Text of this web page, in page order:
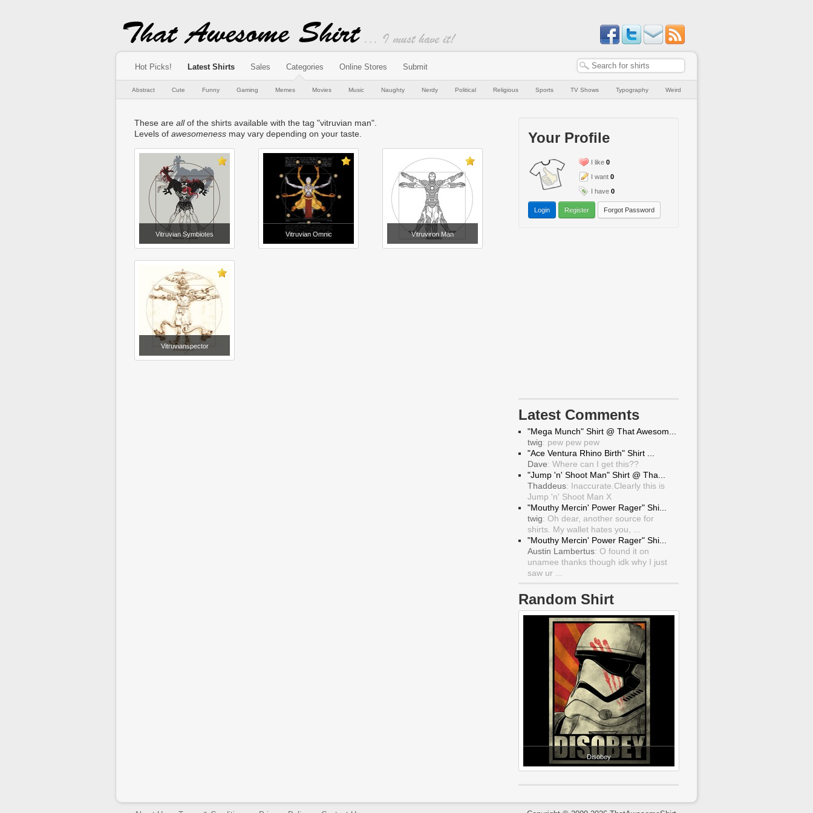
Hot Picks! Latest Shirts Sales Categories Online Stores Submit
Abstract Cute Funny Gaming Memes Movies Music Naughty Nerdy Political Religious Sports TV Shows Typography Weird
These are allof the shirts available with the tag "vitruvian man".
Levels of awesomeness may vary depending on your taste.
Vitruvian Symbiotes Vitruvian Omnic Vitruviron Man
Vitruvianspector
Your Profile
I like 0
I want 0
I have 0
Login Register Forgot Password
Latest Comments
"Mega Munch" Shirt @ That Awesom...
twig: pew pew pew
"Ace Ventura Rhino Birth" Shirt ...
Dave: Where can I get this??
"Jump 'n' Shoot Man" Shirt @ Tha...
Thaddeus: Inaccurate.Clearly this is
Jump 'n' Shoot Man X
"Mouthy Mercin' Power Rager" Shi...
twig: Oh dear, another source for
shirts. My wallet hates you, ...
"Mouthy Mercin' Power Rager" Shi...
Austin Lambertus: O found it on
unamee thanks though idk why I just
saw ur ...
Random Shirt
Disobey